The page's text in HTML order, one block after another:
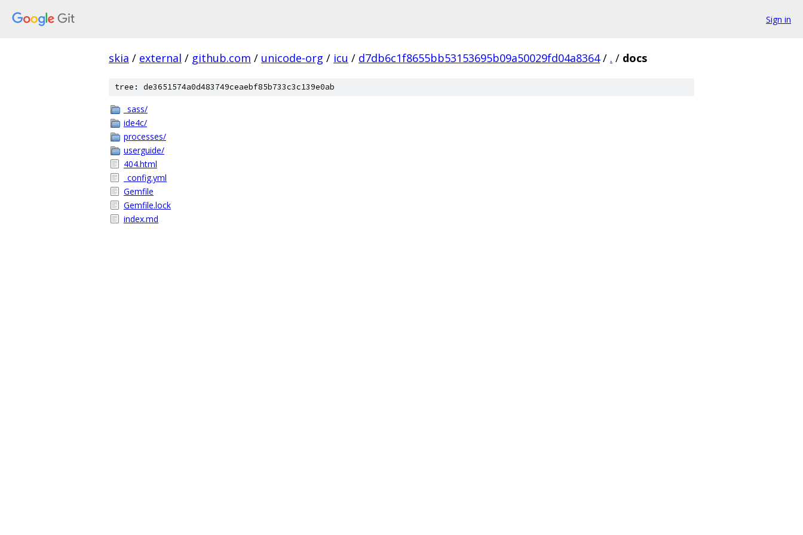
Sign in
skia / external / github.com / unicode-org / icu / d7db6c1f8655bb53153695b09a50029fd04a8364 / . / docs
tree: de3651574a0d483749ceaebf85b733c3c139e0ab
_sass/
ide4c/
processes/
userguide/
404.html
_config.yml
Gemfile
Gemfile.lock
index.md